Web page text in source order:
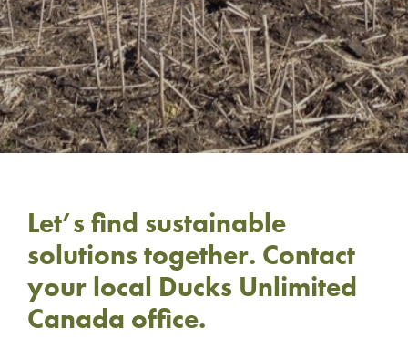
Let’s find sustainable
solutions together. Contact
your local Ducks Unlimited
Canada office.